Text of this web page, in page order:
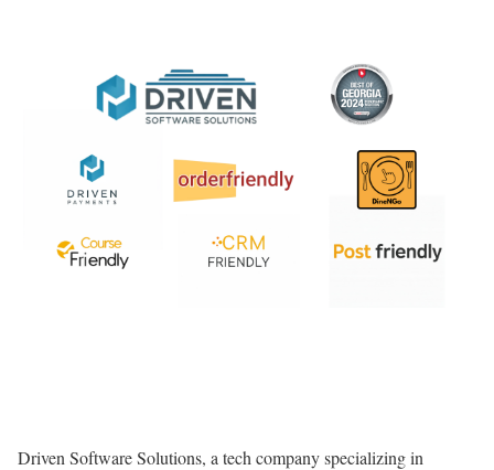
Driven Software Solutions, a tech company specializing in